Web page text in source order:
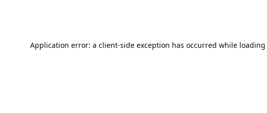
Application error: a client-side exception has occurred while loading